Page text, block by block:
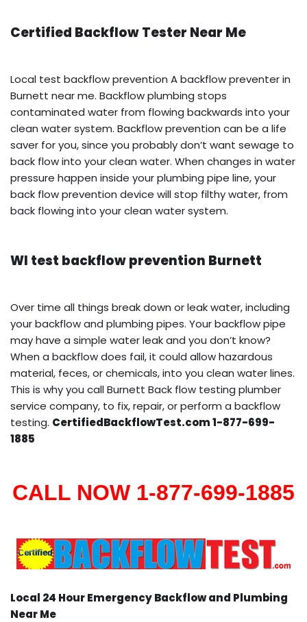
Certified Backflow Tester Near Me
Local test backflow prevention A backflow preventer in
Burnett near me. Backflow plumbing stops
contaminated water from flowing backwards into your
clean water system. Backflow prevention can be a life
saver for you, since you probably don’t want sewage to
back flow into your clean water. When changes in water
pressure happen inside your plumbing pipe line, your
back flow prevention device will stop filthy water, from
back flowing into your clean water system.
WI test backflow prevention Burnett
Over time all things break down or leak water, including
your backflow and plumbing pipes. Your backflow pipe
may have a simple water leak and you don’t know?
When a backflow does fail, it could allow hazardous
material, feces, or chemicals, into you clean water lines.
This is why you call Burnett Back flow testing plumber
service company, to fix, repair, or perform a backflow
testing. CertifiedBackflowTest.com 1-877-699-
1885
CALL NOW 1-877-699-1885
Local 24 Hour Emergency Backflow and Plumbing
Near Me